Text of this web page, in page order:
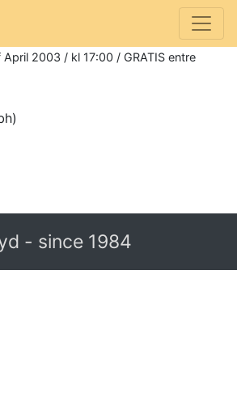
2003 / kl 17:00 / GRATIS entre
- since 1984